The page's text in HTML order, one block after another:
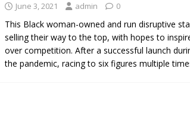
June 3, 2021 admin 0
This Black woman-owned and run disruptive
selling their way to the top, with hopes to
over competition. After a successful launch
the pandemic, racing to six figures multiple